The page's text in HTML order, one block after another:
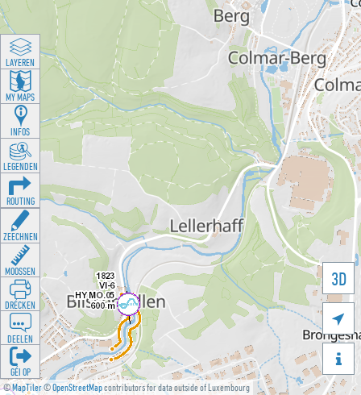
©MapTiler©OpenStreetMapcontributors for data outside of Luxembourg
3D


LAYEREN
MY MAPS
INFOS
LEGENDEN
ROUTING
ZEECHNEN
MOOSSEN
DRÉCKEN
DEELEN
GÉI OP